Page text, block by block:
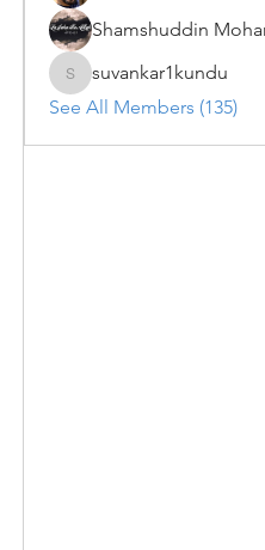
Shamshuddin
suvankar1kundu
suvankar1kundu
See All Members (135)